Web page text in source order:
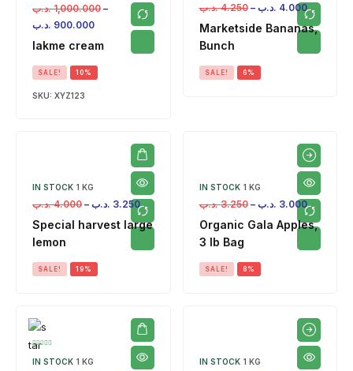
1,000.000 .د.ب
–
900.000 .د.ب
lakme cream
SALE! 10%
SKU: XYZ123
4.250 .د.ب – 4.000 .د.ب
Marketside Bananas,
Bunch
SALE! 6%
IN STOCK 1 KG
4.000 .د.ب – 3.250 .د.ب
Special harvest large
lemon
SALE! 19%
IN STOCK 1 KG
3.250 .د.ب – 3.000 .د.ب
Organic Gala Apples,
3 lb Bag
SALE! 8%
IN STOCK 1 KG IN STOCK 1 KG